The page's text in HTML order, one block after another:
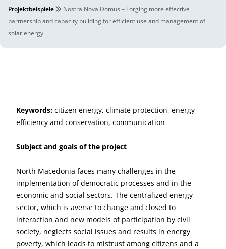
Projektbeispiele
Nostra Nova Domus – Forging more effective
partnership and capacity building for efficient use and management of
solar energy
Keywords: citizen energy, climate protection, energy
efficiency and conservation, communication
Subject and goals of the project
North Macedonia faces many challenges in the
implementation of democratic processes and in the
economic and social sectors. The centralized energy
sector, which is averse to change and closed to
interaction and new models of participation by civil
society, neglects social issues and results in energy
poverty, which leads to mistrust among citizens and a